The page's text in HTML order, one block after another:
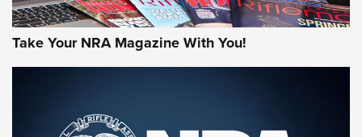
Take Your NRA Magazine With You!